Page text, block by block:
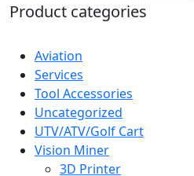
Product categories
Aviation
Services
Tool Accessories
Uncategorized
UTV/ATV/Golf Cart
Vision Miner
3D Printer